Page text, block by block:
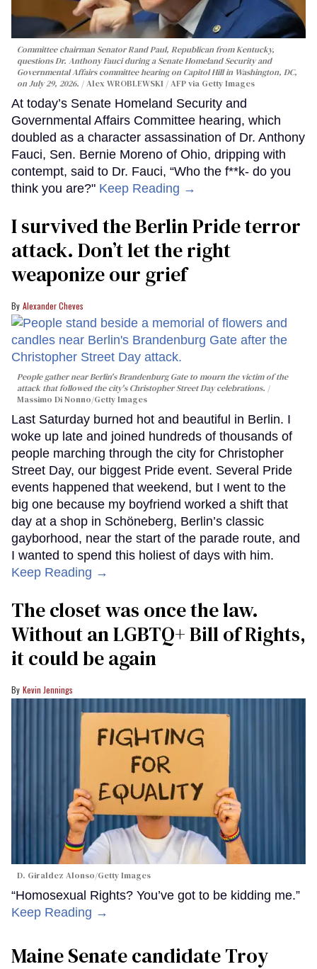
Committee chairman Senator Rand Paul, Republican from Kentucky,
questions Dr. Anthony Fauci during a Senate Homeland Security and
Governmental Affairs committee hearing on Capitol Hill in Washington, DC,
on July 29, 2026.
Alex WROBLEWSKI / AFP via Getty Images
At today’s Senate Homeland Security and
Governmental Affairs Committee hearing, which
doubled as a character assassination of Dr. Anthony
Fauci, Sen. Bernie Moreno of Ohio, dripping with
contempt, said to Dr. Fauci, “Who the f**k- do you
think you are?" Keep Reading →
I survived the Berlin Pride terror
attack. Don’t let the right
weaponize our grief
Alexander Cheves
People gather near Berlin's Brandenburg Gate to mourn the victim of the
attack that followed the city's Christopher Street Day celebrations.
Massimo Di Nonno/Getty Images
Last Saturday burned hot and beautiful in Berlin. I
woke up late and joined hundreds of thousands of
people marching through the city for Christopher
Street Day, our biggest Pride event. Several Pride
events happened that weekend, but I went to the
big one because my boyfriend worked a shift that
day at a shop in Schöneberg, Berlin’s classic
gayborhood, near the start of the parade route, and
I wanted to spend this holiest of days with him.
Keep Reading →
The closet was once the law.
Without an LGBTQ+ Bill of Rights,
it could be again
Kevin Jennings
D. Giraldez Alonso/Getty Images
“Homosexual Rights? You’ve got to be kidding me.”
Keep Reading →
Maine Senate candidate Troy